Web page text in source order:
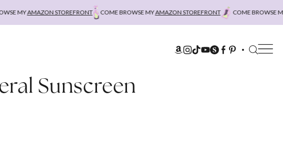
MYAMAZON STOREFRONT COME BROWSE MYAMAZON STOREFRONT COME BROWSE MY
Sunscreen